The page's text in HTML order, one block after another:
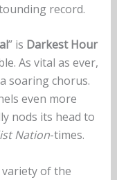
record.
” is Darkest Hour
As vital as ever,
soaring chorus.
even more
nods its head to
Nation-times.
of the